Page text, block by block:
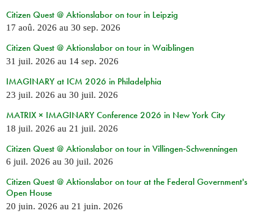
Citizen Quest @ Aktionslabor on tour in Leipzig
17 aoû. 2026 au 30 sep. 2026
Citizen Quest @ Aktionslabor on tour in Waiblingen
31 juil. 2026 au 14 sep. 2026
IMAGINARY at ICM 2026 in Philadelphia
23 juil. 2026 au 30 juil. 2026
MATRIX × IMAGINARY Conference 2026 in New York City
18 juil. 2026 au 21 juil. 2026
Citizen Quest @ Aktionslabor on tour in Villingen-Schwenningen
6 juil. 2026 au 30 juil. 2026
Citizen Quest @ Aktionslabor on tour at the Federal Government's
Open House
20 juin. 2026 au 21 juin. 2026